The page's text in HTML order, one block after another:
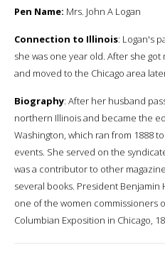
Pen Name: Mrs. John A Logan
Connection to Illinois: Logan's
she was one year old. After she
and moved to the Chicago area
Biography: After her husband
northern Illinois and became the
Washington, which ran from 1888
events. She served on the
was a contributor to other
several books. President Benjamin
one of the women commissioners
Columbian Exposition in Chicago,